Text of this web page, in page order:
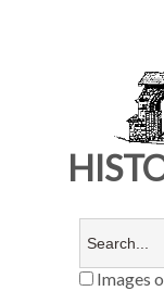
Images